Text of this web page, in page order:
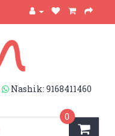
Nashik: 9168411460
0